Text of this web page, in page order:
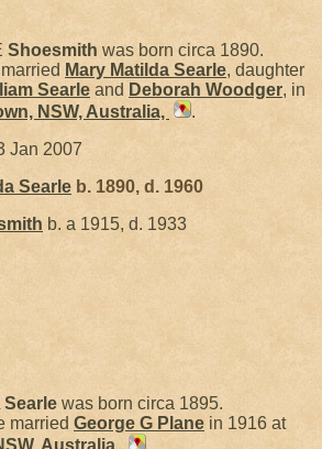
Shoesmith was born circa 1890.
Mary Matilda Searle, daughter
Searle and Deborah Woodger, in
NSW, Australia,
.
Jan 2007
Searle b. 1890, d. 1960
b. a 1915, d. 1933
Searle was born circa 1895.
married George G Plane in 1916 at
Australia,
.